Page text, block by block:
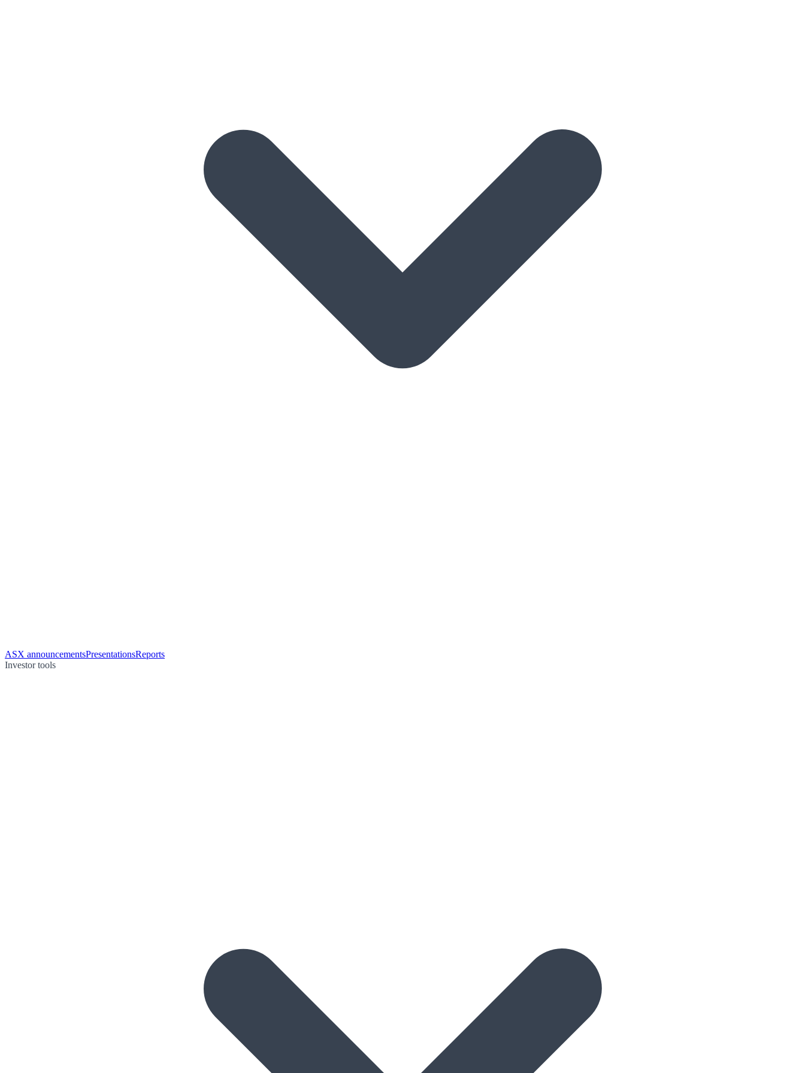
ASX announcementsPresentationsReports
Investor tools